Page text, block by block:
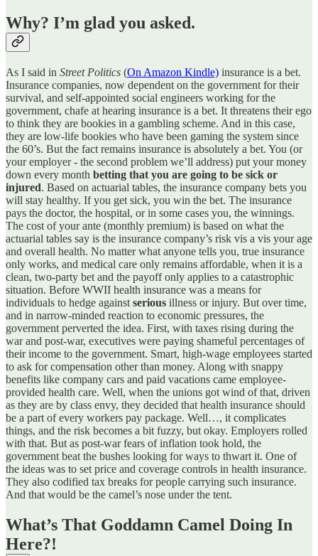
Why? I’m glad you asked.
As I said in Street Politics (On Amazon Kindle) insurance is a bet.
Insurance companies, now dependent on the government for their
survival, and self-appointed social engineers working for the
government, chafe at hearing insurance is a bet. It threatens their ego
to think they are bookies in a gambling scheme. And in this case,
they are low-life bookies who have been gaming the system since
the 60’s. But the fact remains insurance is absolutely a bet. You (or
your employer - the second problem we’ll address) put your money
down every month betting that you are going to be sick or
injured. Based on actuarial tables, the insurance company bets you
will stay healthy. If you get sick, you win the bet. The insurance
pays the doctor, the hospital, or in some cases you, the winnings.
The cost of your ante (monthly premium) is based on what the
actuarial tables say is the insurance company’s risk vis a vis your age
and overall health. No matter what anyone tells you, true insurance
only works, and medical care only remains affordable, when it is a
clean, two-party bet and the payoff only applies to a catastrophic
situation. Before WWII health insurance was a means for
individuals to hedge against serious illness or injury. But over time,
and in narrow-minded reaction to economic pressures, the
government perverted the idea. First, with taxes rising during the
war and post-war, executives were paying shameful percentages of
their income to the government. Smart, high-wage employees started
to ask for compensation other than money. Along with snappy
benefits like company cars and paid vacations came employee-
provided health care. Well, when the unions got wind of that, driven
as they are by class envy, they decided that health insurance should
be a part of every workers pay package. Well…, it complicates
things, and the risk becomes a bit fuzzy, but okay. Employers rolled
with that. But as post-war fears of inflation took hold, the
government beat the bushes looking for ways to thwart it. One of
the ideas was to set price and coverage controls in health insurance.
They also codified tax breaks for people carrying such insurance.
And that would be the camel’s nose under the tent.
What’s That Goddamn Camel Doing In
Here?!